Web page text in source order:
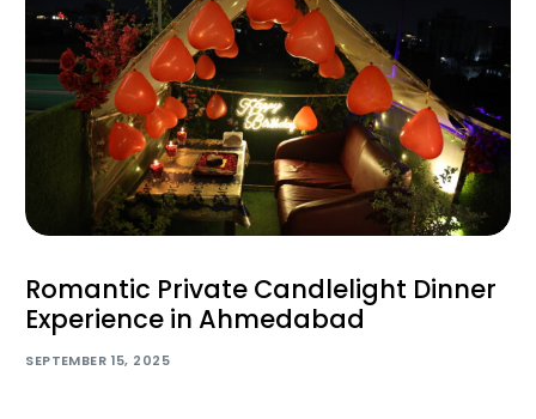
Romantic Private Candlelight Dinner
Experience in Ahmedabad
SEPTEMBER 15, 2025